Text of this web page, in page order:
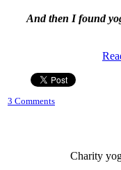
And then I found
3 Comments
Charity